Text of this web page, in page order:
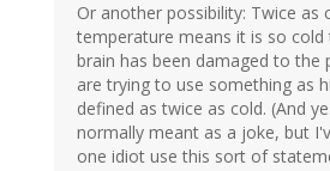
Or another possibility: Twice as
temperature means it is so
brain has been damaged to the
are trying to use something as
defined as twice as cold. (And
normally meant as a joke, but
one idiot use this sort of